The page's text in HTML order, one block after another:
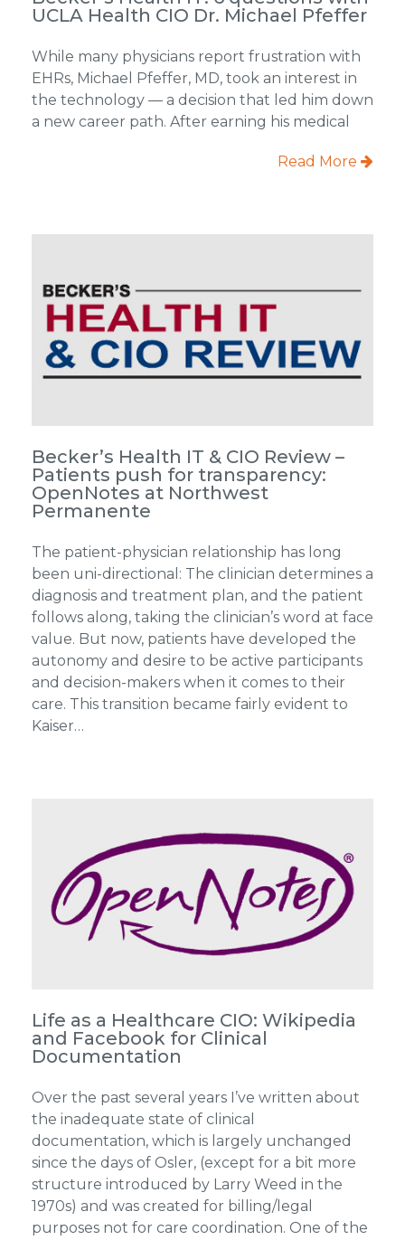
UCLA Health CIO Dr. Michael Pfeffer
While many physicians report frustration with
EHRs, Michael Pfeffer, MD, took an interest in
the technology — a decision that led him down
a new career path. After earning his medical
Read More
Becker’s Health IT & CIO Review –
Patients push for transparency:
OpenNotes at Northwest
Permanente
The patient-physician relationship has long
been uni-directional: The clinician determines a
diagnosis and treatment plan, and the patient
follows along, taking the clinician’s word at face
value. But now, patients have developed the
autonomy and desire to be active participants
and decision-makers when it comes to their
care. This transition became fairly evident to
Kaiser…
Life as a Healthcare CIO: Wikipedia
and Facebook for Clinical
Documentation
Over the past several years I’ve written about
the inadequate state of clinical
documentation, which is largely unchanged
since the days of Osler, (except for a bit more
structure introduced by Larry Weed in the
1970s) and was created for billing/legal
purposes not for care coordination. One of the